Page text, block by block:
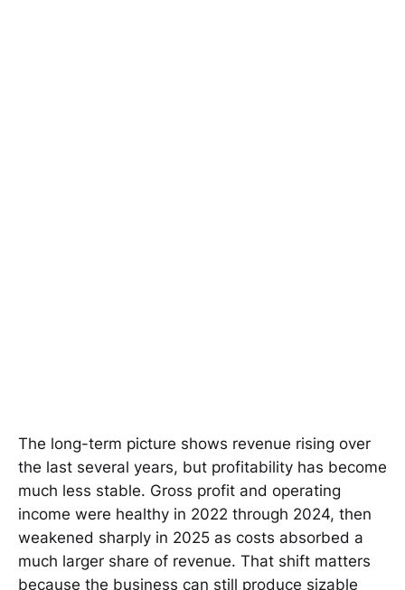
The long-term picture shows revenue rising over
the last several years, but profitability has become
much less stable. Gross profit and operating
income were healthy in 2022 through 2024, then
weakened sharply in 2025 as costs absorbed a
much larger share of revenue. That shift matters
because the business can still produce sizable